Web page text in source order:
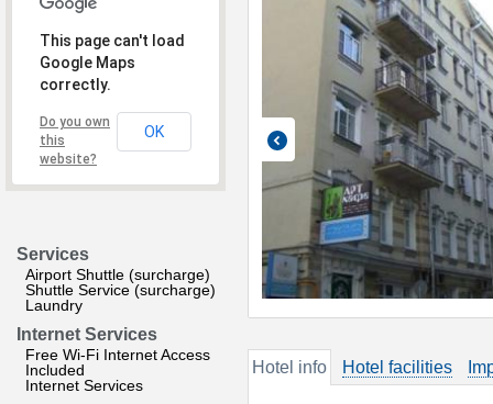
This page can't load
Google Maps
correctly.
Do you own
this
website?
OK
Services
Airport Shuttle (surcharge)
Shuttle Service (surcharge)
Laundry
Internet Services
Free Wi-Fi Internet Access
Included
Internet Services
Hotel info Hotel facilities